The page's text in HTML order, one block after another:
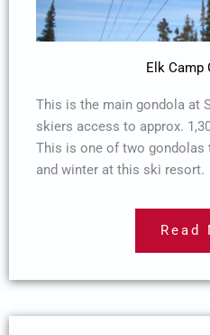
Elk Camp
This is the main gondola at
skiers access to approx.
This is one of two gondolas
and winter at this ski resort.
Read